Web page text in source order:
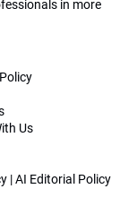
in more
Us
|AI Editorial Policy